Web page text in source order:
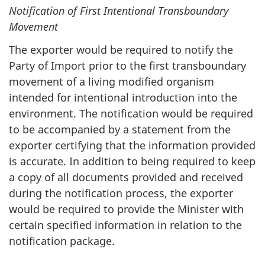
Notification of First Intentional Transboundary
Movement
The exporter would be required to notify the
Party of Import prior to the first transboundary
movement of a living modified organism
intended for intentional introduction into the
environment. The notification would be required
to be accompanied by a statement from the
exporter certifying that the information provided
is accurate. In addition to being required to keep
a copy of all documents provided and received
during the notification process, the exporter
would be required to provide the Minister with
certain specified information in relation to the
notification package.